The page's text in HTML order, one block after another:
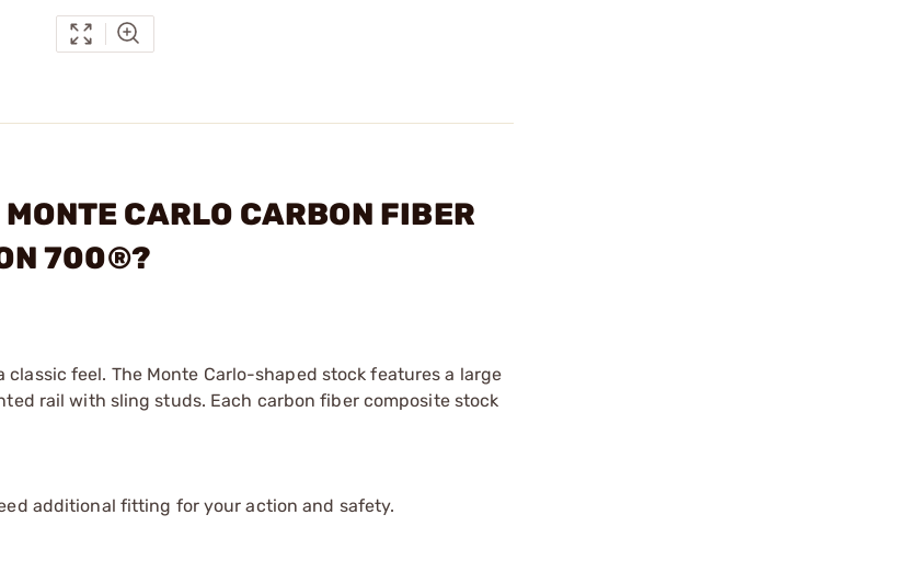
CARLO CARBON FIBER
700®?
feel. The Monte Carlo-shaped stock features a large
rail with sling studs. Each carbon fiber composite stock
additional fitting for your action and safety.